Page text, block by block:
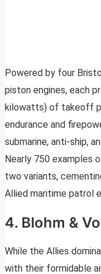
Powered by four
piston engines, each
kilowatts) of takeoff
endurance and
submarine, anti-ship,
Nearly 750 examples
two variants,
Allied maritime patrol
4. Blohm &
While the Allies
with their formidable